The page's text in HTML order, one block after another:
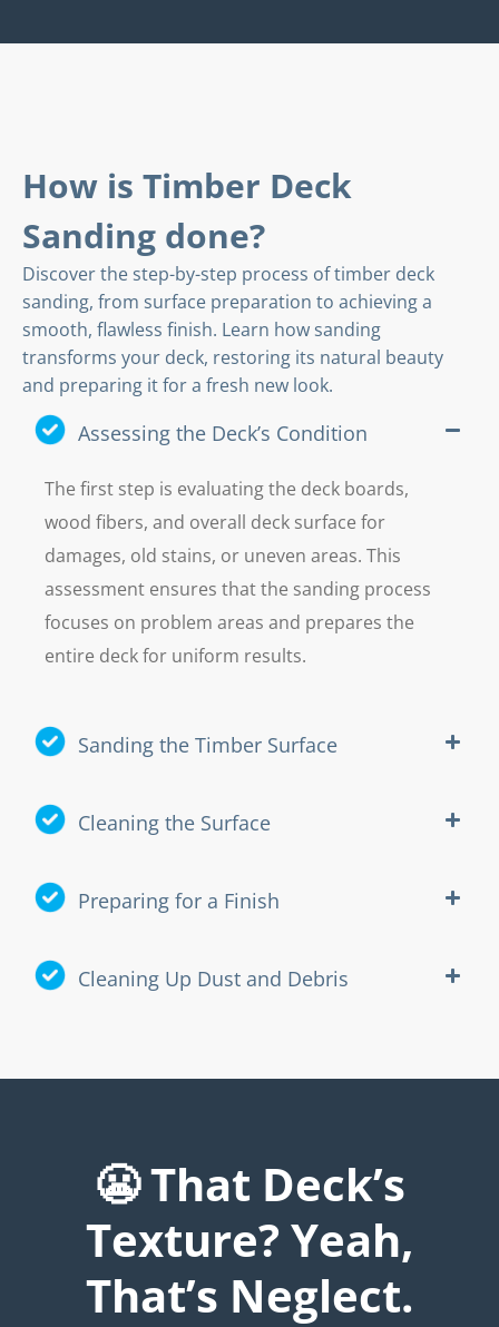
How is Timber Deck
Sanding done?
Discover the step-by-step process of timber deck
sanding, from surface preparation to achieving a
smooth, flawless finish. Learn how sanding
transforms your deck, restoring its natural beauty
and preparing it for a fresh new look.
Assessing the Deck’s Condition
The first step is evaluating the deck boards,
wood fibers, and overall deck surface for
damages, old stains, or uneven areas. This
assessment ensures that the sanding process
focuses on problem areas and prepares the
entire deck for uniform results.
Sanding the Timber Surface
Cleaning the Surface
Preparing for a Finish
Cleaning Up Dust and Debris
😬 That Deck’s
Texture? Yeah,
That’s Neglect.